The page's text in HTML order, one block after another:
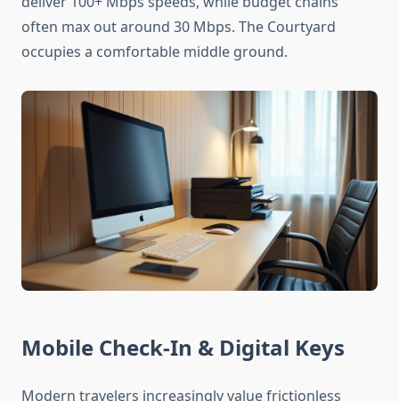
often max out around 30 Mbps. The Courtyard
occupies a comfortable middle ground.
Mobile Check-In & Digital Keys
Modern travelers increasingly value frictionless